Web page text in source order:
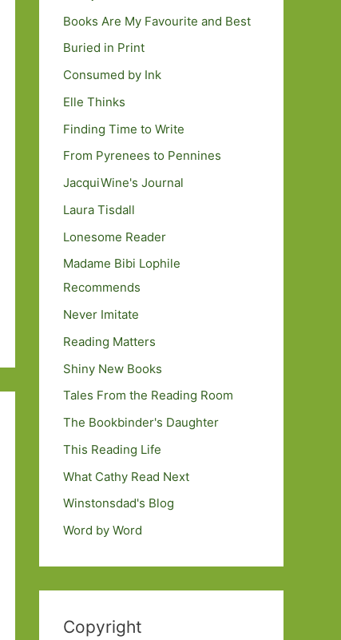
Books Are My Favourite and Best
Buried in Print
Consumed by Ink
Elle Thinks
Finding Time to Write
From Pyrenees to Pennines
JacquiWine's Journal
Laura Tisdall
Lonesome Reader
Madame Bibi Lophile
Recommends
Never Imitate
Reading Matters
Shiny New Books
Tales From the Reading Room
The Bookbinder's Daughter
This Reading Life
What Cathy Read Next
Winstonsdad's Blog
Word by Word
Copyright